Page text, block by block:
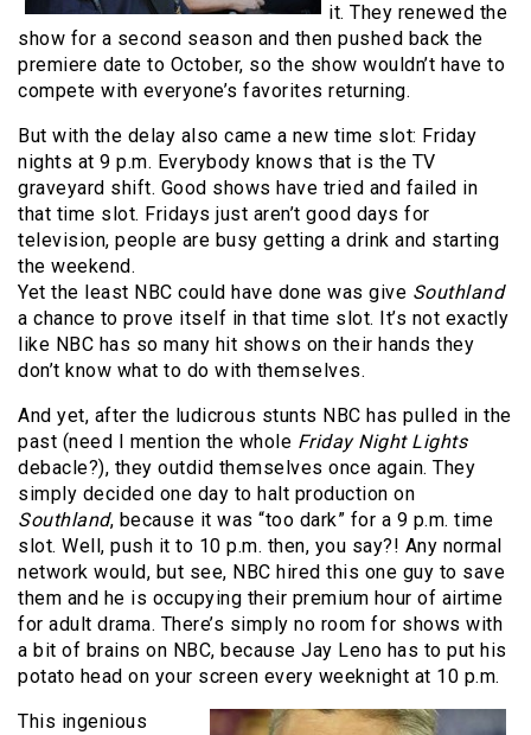
it. They renewed the
show for a second season and then pushed back the
premiere date to October, so the show wouldn’t have to
compete with everyone’s favorites returning.
But with the delay also came a new time slot: Friday
nights at 9 p.m. Everybody knows that is the TV
graveyard shift. Good shows have tried and failed in
that time slot. Fridays just aren’t good days for
television, people are busy getting a drink and starting
the weekend.
Yet the least NBC could have done was give Southland
a chance to prove itself in that time slot. It’s not exactly
like NBC has so many hit shows on their hands they
don’t know what to do with themselves.
And yet, after the ludicrous stunts NBC has pulled in the
past (need I mention the whole Friday Night Lights
debacle?), they outdid themselves once again. They
simply decided one day to halt production on
Southland, because it was “too dark” for a 9 p.m. time
slot. Well, push it to 10 p.m. then, you say?! Any normal
network would, but see, NBC hired this one guy to save
them and he is occupying their premium hour of airtime
for adult drama. There’s simply no room for shows with
a bit of brains on NBC, because Jay Leno has to put his
potato head on your screen every weeknight at 10 p.m.
This ingenious